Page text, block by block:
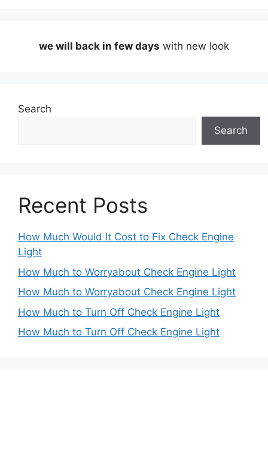
we will back in few days with new look
Search
Search
Recent Posts
How Much Would It Cost to Fix Check Engine
Light
How Much to Worryabout Check Engine Light
How Much to Worryabout Check Engine Light
How Much to Turn Off Check Engine Light
How Much to Turn Off Check Engine Light